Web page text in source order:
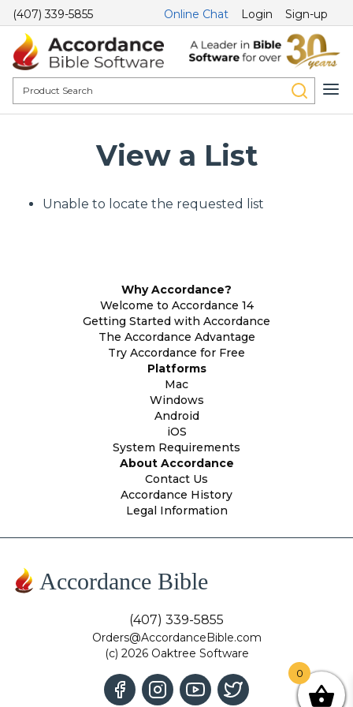
(407) 339-5855 Online Chat Login Sign-up
View a List
Unable to locate the requested list
Why Accordance?
Welcome to Accordance 14
Getting Started with Accordance
The Accordance Advantage
Try Accordance for Free
Platforms
Mac
Windows
Android
iOS
System Requirements
About Accordance
Contact Us
Accordance History
Legal Information
Accordance Bible
(407) 339-5855
Orders@AccordanceBible.com
(c) 2026 Oaktree Software
0